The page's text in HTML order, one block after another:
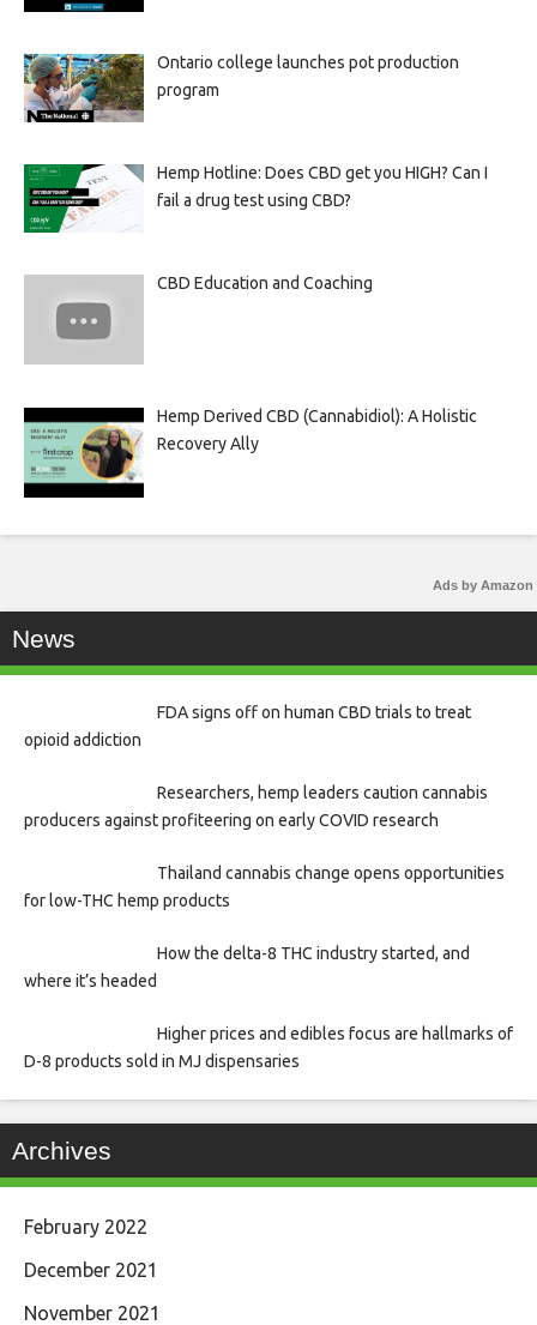
Ontario college launches pot production
program
Hemp Hotline: Does CBD get you HIGH? Can I
fail a drug test using CBD?
CBD Education and Coaching
Hemp Derived CBD (Cannabidiol): A Holistic
Recovery Ally
Ads by Amazon
News
FDA signs off on human CBD trials to treat
opioid addiction
Researchers, hemp leaders caution cannabis
producers against profiteering on early COVID research
Thailand cannabis change opens opportunities
for low-THC hemp products
How the delta-8 THC industry started, and
where it’s headed
Higher prices and edibles focus are hallmarks of
D-8 products sold in MJ dispensaries
Archives
February 2022
December 2021
November 2021